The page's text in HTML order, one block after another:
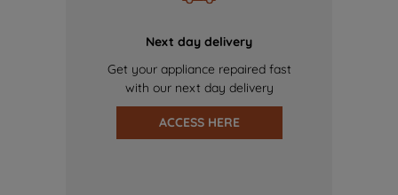
Next day delivery
Get your appliance repaired fast
with our next day delivery
ACCESS HERE